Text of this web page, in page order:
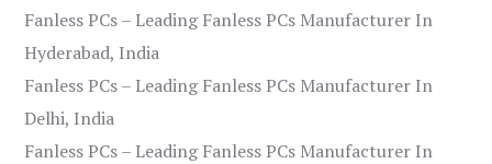
Fanless PCs – Leading Fanless PCs Manufacturer In
Hyderabad, India
Fanless PCs – Leading Fanless PCs Manufacturer In
Delhi, India
Fanless PCs – Leading Fanless PCs Manufacturer In